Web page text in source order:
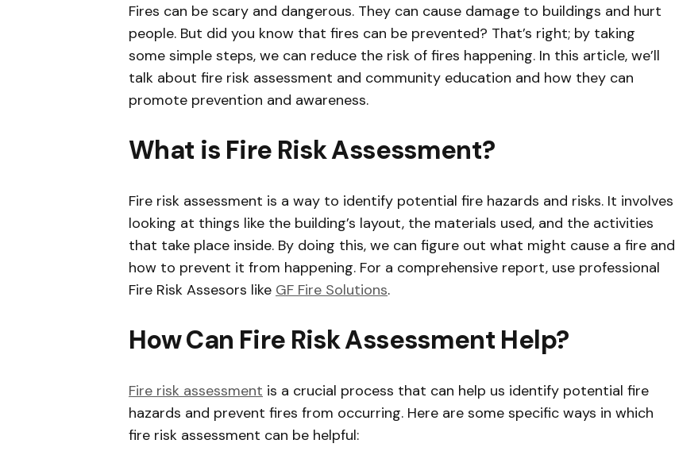
Fires can be scary and dangerous. They can cause damage to buildings and hurt
people. But did you know that fires can be prevented? That’s right; by taking
some simple steps, we can reduce the risk of fires happening. In this article, we’ll
talk about fire risk assessment and community education and how they can
promote prevention and awareness.
What is Fire Risk Assessment?
Fire risk assessment is a way to identify potential fire hazards and risks. It involves
looking at things like the building’s layout, the materials used, and the activities
that take place inside. By doing this, we can figure out what might cause a fire and
how to prevent it from happening. For a comprehensive report, use professional
Fire Risk Assesors like GF Fire Solutions.
How Can Fire Risk Assessment Help?
Fire risk assessment is a crucial process that can help us identify potential fire
hazards and prevent fires from occurring. Here are some specific ways in which
fire risk assessment can be helpful: